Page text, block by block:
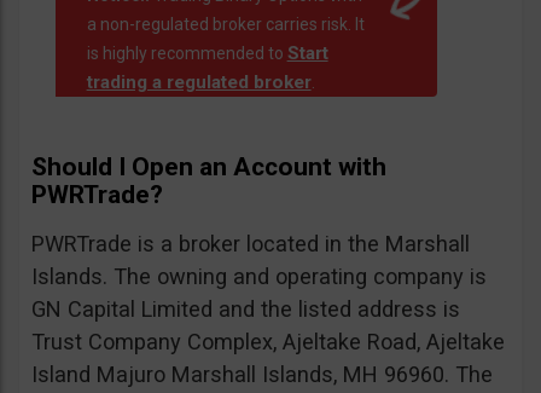
a non-regulated broker carries risk. It
is highly recommended to Start
trading a regulated broker.
Should I Open an Account with
PWRTrade?
PWRTrade is a broker located in the Marshall
Islands. The owning and operating company is
GN Capital Limited and the listed address is
Trust Company Complex, Ajeltake Road, Ajeltake
Island Majuro Marshall Islands, MH 96960. The